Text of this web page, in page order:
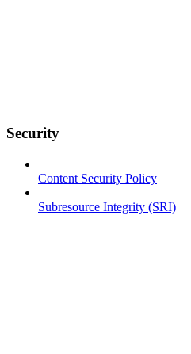
Security
Content Security Policy
Subresource Integrity (SRI)